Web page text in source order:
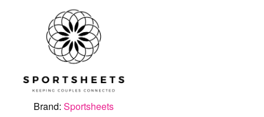
Brand:Sportsheets